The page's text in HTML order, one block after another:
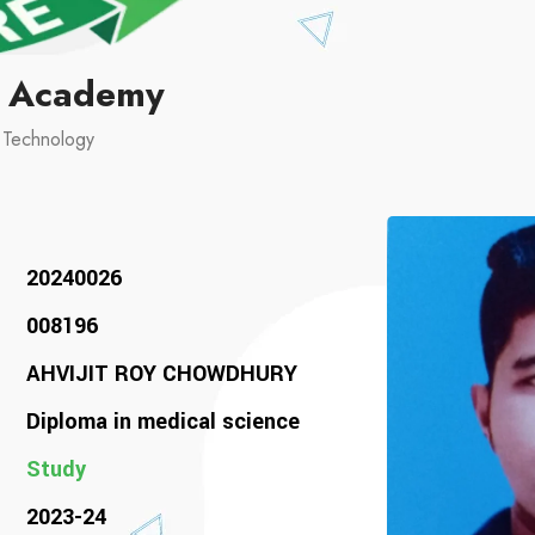
20240026
008196
AHVIJIT ROY CHOWDHURY
Diploma in medical science
Study
2023-24